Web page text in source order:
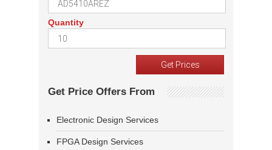
Quantity
Get Price Offers From
Electronic Design Services
FPGA Design Services